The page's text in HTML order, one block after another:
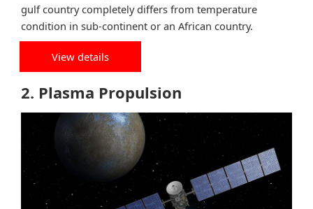
gulf country completely differs from temperature
condition in sub-continent or an African country.
View details
2. Plasma Propulsion